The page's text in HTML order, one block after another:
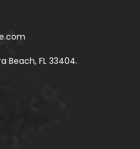
Beach, FL 33404.